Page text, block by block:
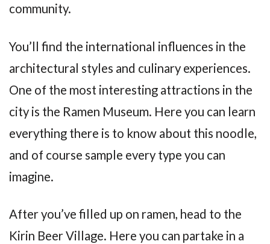
community.
You’ll find the international influences in the
architectural styles and culinary experiences.
One of the most interesting attractions in the
city is the Ramen Museum. Here you can learn
everything there is to know about this noodle,
and of course sample every type you can
imagine.
After you’ve filled up on ramen, head to the
Kirin Beer Village. Here you can partake in a